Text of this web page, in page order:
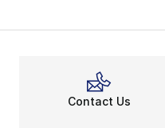
Contact Us